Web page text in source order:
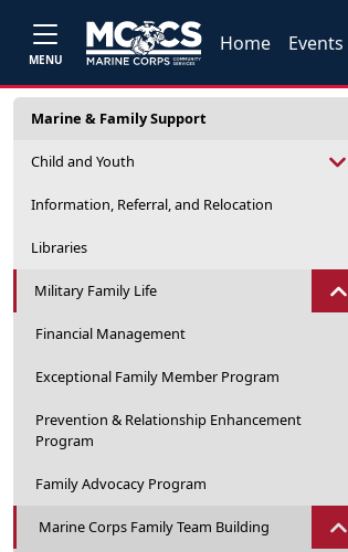
MENU
Home Events
Marine & Family Support
Child and Youth
Information, Referral, and Relocation
Libraries
Military Family Life
Financial Management
Exceptional Family Member Program
Prevention & Relationship Enhancement
Program
Family Advocacy Program
Marine Corps Family Team Building